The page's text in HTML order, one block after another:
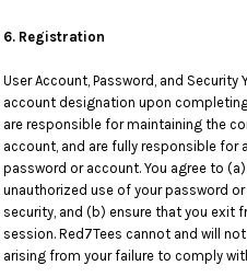
6. Registration
User Account, Password, and Security
account designation upon
are responsible for maintaining the
account, and are fully responsible
password or account. You agree to
unauthorized use of your password
security, and (b) ensure that you exit
session. Red7Tees cannot and will
arising from your failure to comply